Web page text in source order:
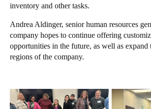
inventory and other tasks.
Andrea Aldinger, senior human resources
company hopes to continue offering
opportunities in the future, as well as
regions of the company.